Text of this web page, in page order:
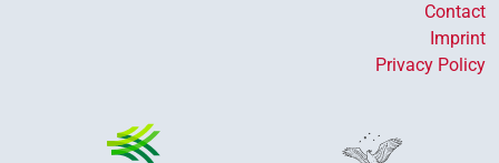
Contact
Imprint
Privacy Policy